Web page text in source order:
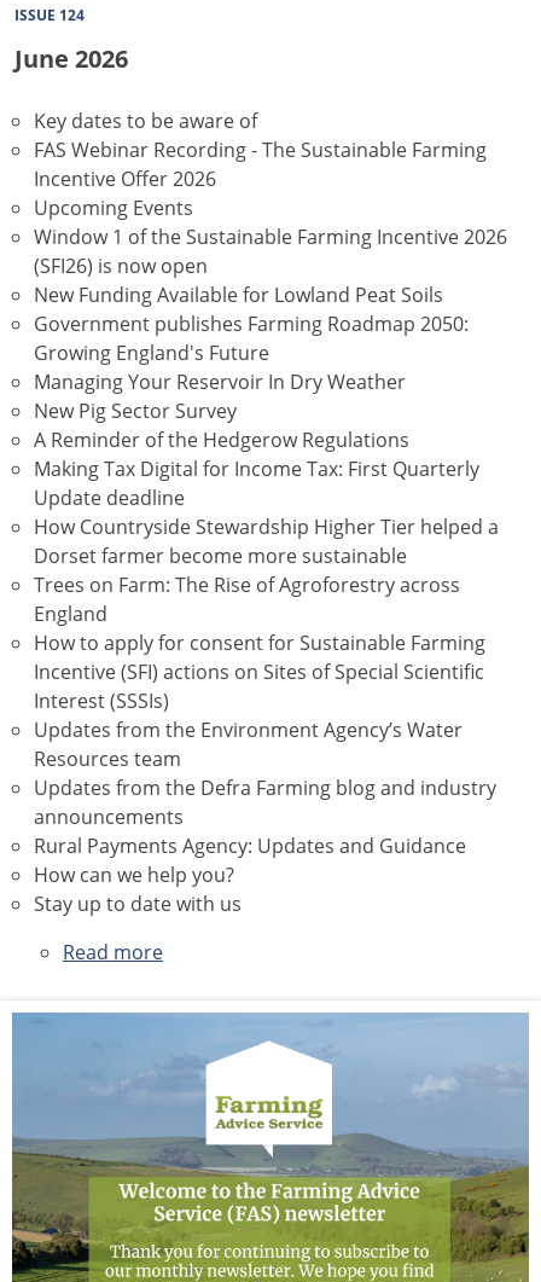
ISSUE 124
June 2026
Key dates to be aware of
FAS Webinar Recording - The Sustainable Farming
Incentive Offer 2026
Upcoming Events
Window 1 of the Sustainable Farming Incentive 2026
(SFI26) is now open
New Funding Available for Lowland Peat Soils
Government publishes Farming Roadmap 2050:
Growing England's Future
Managing Your Reservoir In Dry Weather
New Pig Sector Survey
A Reminder of the Hedgerow Regulations
Making Tax Digital for Income Tax: First Quarterly
Update deadline
How Countryside Stewardship Higher Tier helped a
Dorset farmer become more sustainable
Trees on Farm: The Rise of Agroforestry across
England
How to apply for consent for Sustainable Farming
Incentive (SFI) actions on Sites of Special Scientific
Interest (SSSIs)
Updates from the Environment Agency’s Water
Resources team
Updates from the Defra Farming blog and industry
announcements
Rural Payments Agency: Updates and Guidance
How can we help you?
Stay up to date with us
Read more
2026
Newsletter